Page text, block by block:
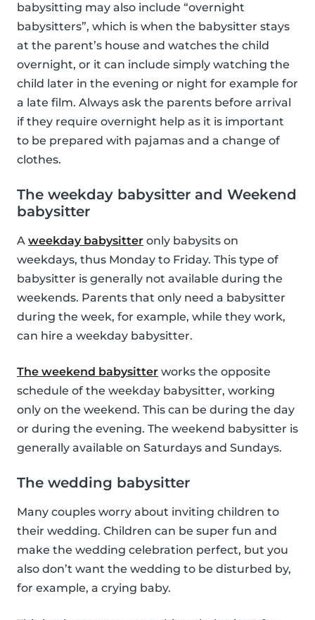
babysitting may also include “overnight
babysitters”, which is when the babysitter stays
at the parent’s house and watches the child
overnight, or it can include simply watching the
child later in the evening or night for example for
a late film. Always ask the parents before arrival
if they require overnight help as it is important
to be prepared with pajamas and a change of
clothes.
The weekday babysitter and Weekend
babysitter
A weekday babysitter only babysits on
weekdays, thus Monday to Friday. This type of
babysitter is generally not available during the
weekends. Parents that only need a babysitter
during the week, for example, while they work,
can hire a weekday babysitter.
The weekend babysitter works the opposite
schedule of the weekday babysitter, working
only on the weekend. This can be during the day
or during the evening. The weekend babysitter is
generally available on Saturdays and Sundays.
The wedding babysitter
Many couples worry about inviting children to
their wedding. Children can be super fun and
make the wedding celebration perfect, but you
also don’t want the wedding to be disturbed by,
for example, a crying baby.